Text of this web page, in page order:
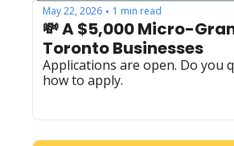
May 22, 2026 • 1 min read
💸 A $5,000 Micro-
Toronto Businesses
Applications are open. Do you
how to apply.